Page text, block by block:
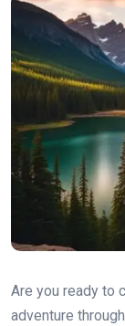
Are you ready to
adventure